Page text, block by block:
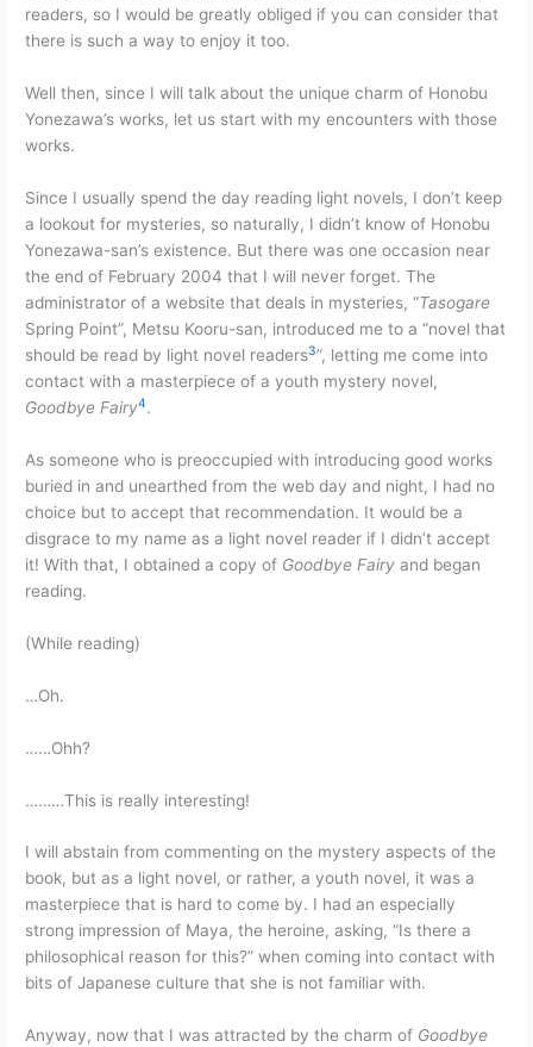
readers, so I would be greatly obliged if you can consider that
there is such a way to enjoy it too.
Well then, since I will talk about the unique charm of Honobu
Yonezawa’s works, let us start with my encounters with those
works.
Since I usually spend the day reading light novels, I don’t keep
a lookout for mysteries, so naturally, I didn’t know of Honobu
Yonezawa-san’s existence. But there was one occasion near
the end of February 2004 that I will never forget. The
administrator of a website that deals in mysteries, “Tasogare
Spring Point”, Metsu Kooru-san, introduced me to a “novel that
should be read by light novel readers3”, letting me come into
contact with a masterpiece of a youth mystery novel,
Goodbye Fairy4.
As someone who is preoccupied with introducing good works
buried in and unearthed from the web day and night, I had no
choice but to accept that recommendation. It would be a
disgrace to my name as a light novel reader if I didn’t accept
it! With that, I obtained a copy of Goodbye Fairy and began
reading.
(While reading)
…Oh.
……Ohh?
………This is really interesting!
I will abstain from commenting on the mystery aspects of the
book, but as a light novel, or rather, a youth novel, it was a
masterpiece that is hard to come by. I had an especially
strong impression of Maya, the heroine, asking, “Is there a
philosophical reason for this?” when coming into contact with
bits of Japanese culture that she is not familiar with.
Anyway, now that I was attracted by the charm of Goodbye